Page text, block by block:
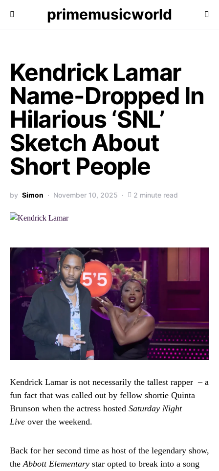
primemusicworld
Kendrick Lamar
Name-Dropped In
Hilarious ‘SNL’
Sketch About
Short People
by Simon November 10, 2025 2 minute read
Kendrick Lamar is not necessarily the tallest rapper – a
fun fact that was called out by fellow shortie Quinta
Brunson when the actress hosted Saturday Night
Live over the weekend.
Back for her second time as host of the legendary show,
the Abbott Elementary star opted to break into a song